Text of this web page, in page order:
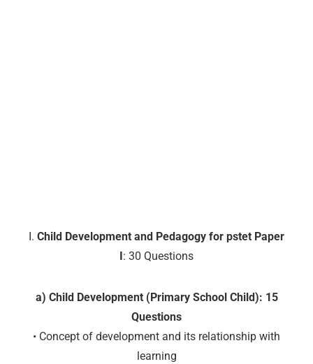
I. Child Development and Pedagogy for pstet Paper
I: 30 Questions
a) Child Development (Primary School Child): 15
Questions
• Concept of development and its relationship with
learning